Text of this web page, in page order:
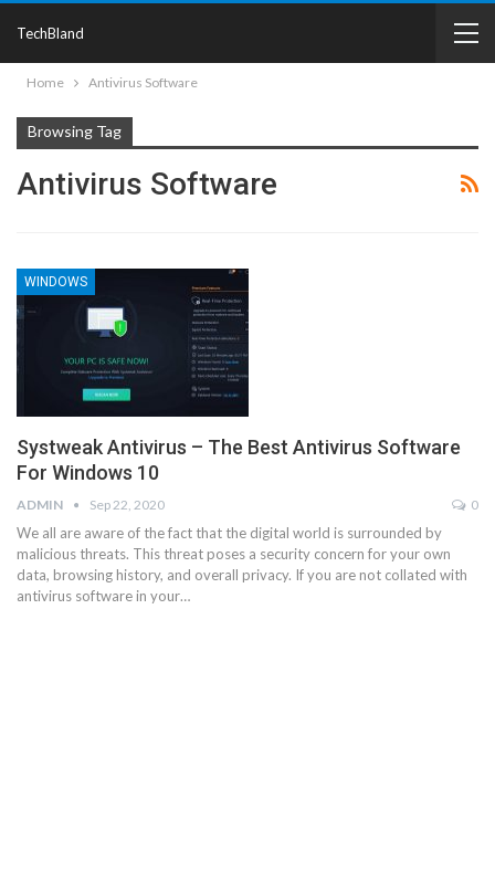
TechBland
Home Antivirus Software
Browsing Tag
Antivirus Software
WINDOWS
Systweak Antivirus – The Best Antivirus Software
For Windows 10
ADMIN Sep 22, 2020 0
We all are aware of the fact that the digital world is surrounded by
malicious threats. This threat poses a security concern for your own
data, browsing history, and overall privacy. If you are not collated with
antivirus software in your…